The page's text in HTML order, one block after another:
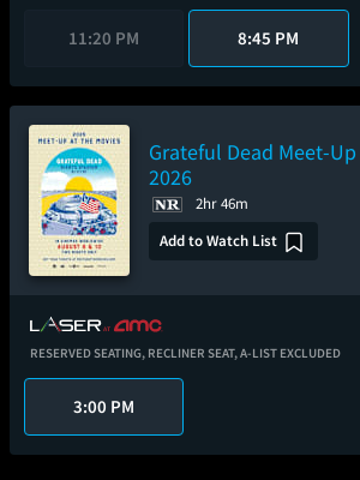
11:20 PM 8:45 PM
Grateful Dead Meet-
2026
2hr 46m
Add to Watch List
RESERVED SEATING, RECLINER SEAT,A-LIST EXCLUDED
3:00 PM